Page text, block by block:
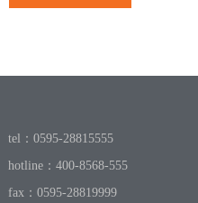
tel：0595-28815555
hotline：400-8568-555
fax：0595-28819999